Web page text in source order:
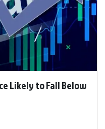
Likely to Fall Below